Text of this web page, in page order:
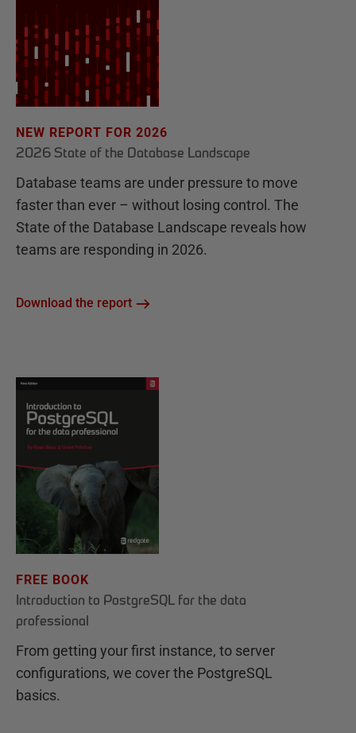
NEW REPORT FOR 2026
2026 State of the Database Landscape
Database teams are under pressure to move
faster than ever – without losing control. The
State of the Database Landscape reveals how
teams are responding in 2026.
Download the report
FREE BOOK
Introduction to PostgreSQL for the data
professional
From getting your first instance, to server
configurations, we cover the PostgreSQL
basics.